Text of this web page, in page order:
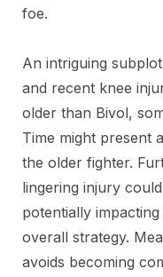
foe.
An intriguing
and recent knee
older than Bivol,
Time might present
the older fighter.
lingering injury
potentially
overall strategy.
avoids becoming